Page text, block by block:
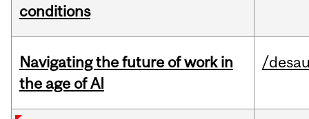
conditions
Navigating the future of work in
the age of AI
/